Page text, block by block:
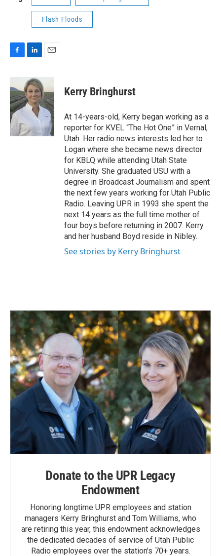
Flash Floods
c
e
b
o
o
k
n
k
e
d
a
l
Kerry Bringhurst
At 14-years-old, Kerry began working as a
reporter for KVEL “The Hot One” in Vernal,
Utah. Her radio news interests led her to
Logan where she became news director
for KBLQ while attending Utah State
University. She graduated USU with a
degree in Broadcast Journalism and spent
the next few years working for Utah Public
Radio. Leaving UPR in 1993 she spent the
next 14 years as the full time mother of
four boys before returning in 2007. Kerry
and her husband Boyd reside in Nibley.
See stories by Kerry Bringhurst
Donate to the UPR Legacy
Endowment
Honoring longtime UPR employees and station
managers Kerry Bringhurst and Tom Williams, who
are retiring this year, this endowment acknowledges
the dedicated decades of service of Utah Public
Radio employees over the station's 70+ years.